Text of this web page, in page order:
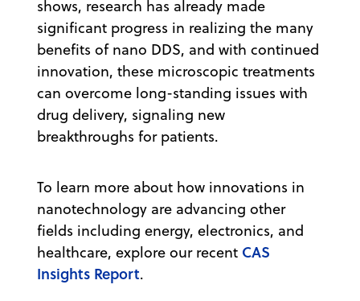
shows, research has already made
significant progress in realizing the many
benefits of nano DDS, and with continued
innovation, these microscopic treatments
can overcome long-standing issues with
drug delivery, signaling new
breakthroughs for patients.
To learn more about how innovations in
nanotechnology are advancing other
fields including energy, electronics, and
healthcare, explore our recent CAS
Insights Report.